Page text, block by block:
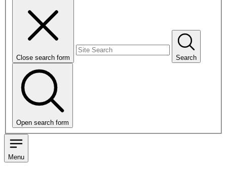
Close search form Search
Open search form
Menu